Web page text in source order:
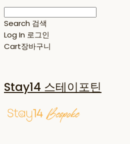
Search 검색
Log In 로그인
Cart장바구니
Stay14 스테이포틴